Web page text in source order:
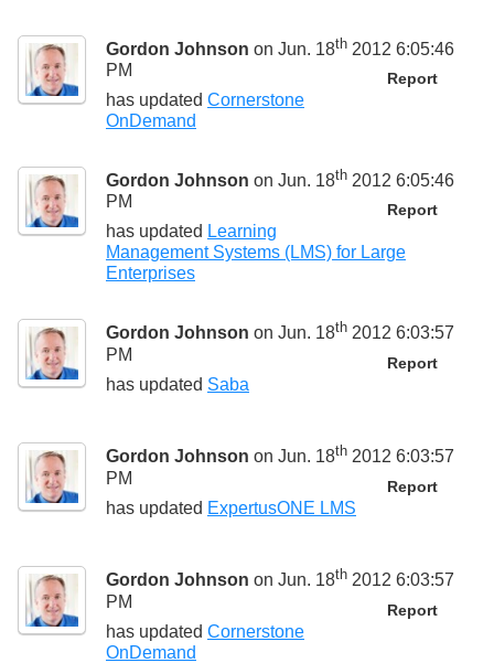
Gordon Johnson on Jun. 18th 2012 6:05:46
PM
Report
has updated Cornerstone
OnDemand
Gordon Johnson on Jun. 18th 2012 6:05:46
PM
Report
has updated Learning
Management Systems (LMS) for Large
Enterprises
Gordon Johnson on Jun. 18th 2012 6:03:57
PM
Report
has updated Saba
Gordon Johnson on Jun. 18th 2012 6:03:57
PM
Report
has updated ExpertusONE LMS
Gordon Johnson on Jun. 18th 2012 6:03:57
PM
Report
has updated Cornerstone
OnDemand